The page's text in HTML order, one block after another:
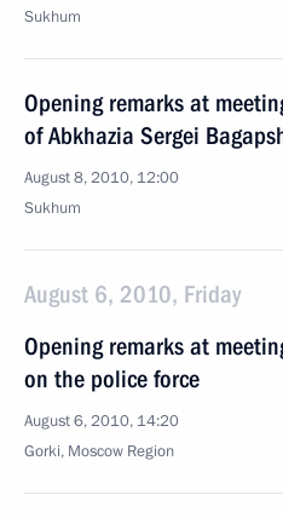
Sukhum
Opening remarks at
of Abkhazia Sergei
August 8, 2010, 12:00
Sukhum
August 6, 2010, Friday
Opening remarks at
on the police force
August 6, 2010, 14:20
Gorki, Moscow Region